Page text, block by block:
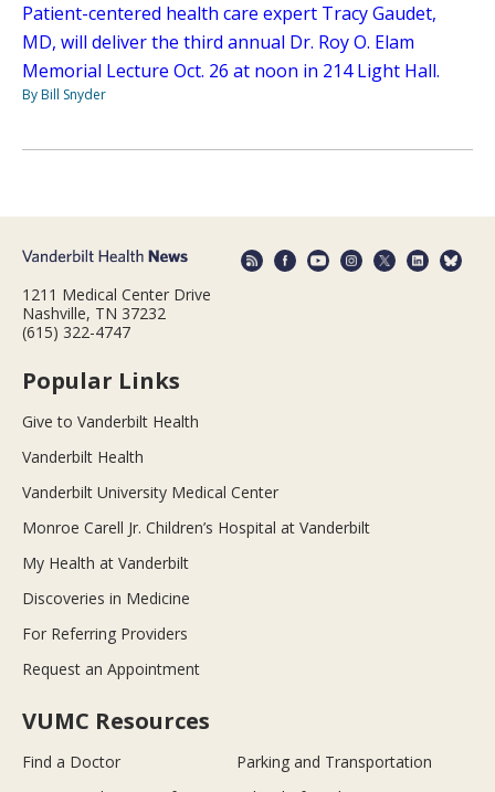
Patient-centered health care expert Tracy Gaudet,
MD, will deliver the third annual Dr. Roy O. Elam
Memorial Lecture Oct. 26 at noon in 214 Light Hall.
By Bill Snyder
1211 Medical Center Drive
Nashville, TN 37232
(615) 322-4747
Popular Links
Give to Vanderbilt Health
Vanderbilt Health
Vanderbilt University Medical Center
Monroe Carell Jr. Children’s Hospital at Vanderbilt
My Health at Vanderbilt
Discoveries in Medicine
For Referring Providers
Request an Appointment
VUMC Resources
Find a Doctor
Parking and Transportation